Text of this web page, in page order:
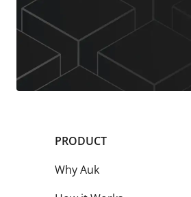
PRODUCT
Why Auk